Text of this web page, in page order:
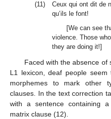
(11)
Ceux qui ont dit de
qu’ils le font!
[We can see
violence. Those
they are doing it!]
Faced with the absence of
L1 lexicon, deaf people
morphemes to mark other
clauses. In the text correction
with a sentence containing
matrix clause (12).